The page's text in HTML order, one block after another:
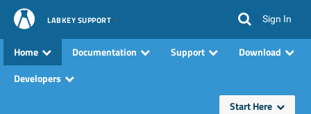
LABKEY SUPPORT Sign In
Home Documentation Support
Download
Developers
Start Here